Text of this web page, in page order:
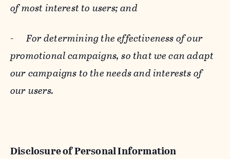
of most interest to users; and
-For determining the effectiveness of our
promotional campaigns, so that we can adapt
our campaigns to the needs and interests of
our users.
Disclosure of Personal Information